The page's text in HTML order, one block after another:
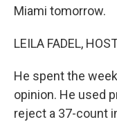
Miami tomorrow.
LEILA FADEL,
He spent the
opinion. He used
reject a 37-count